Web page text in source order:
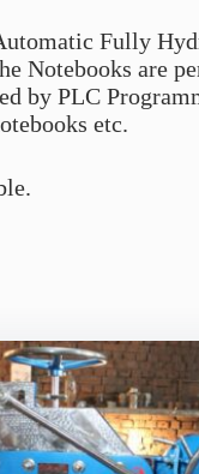
Fully
Notebooks are
by PLC
etc.